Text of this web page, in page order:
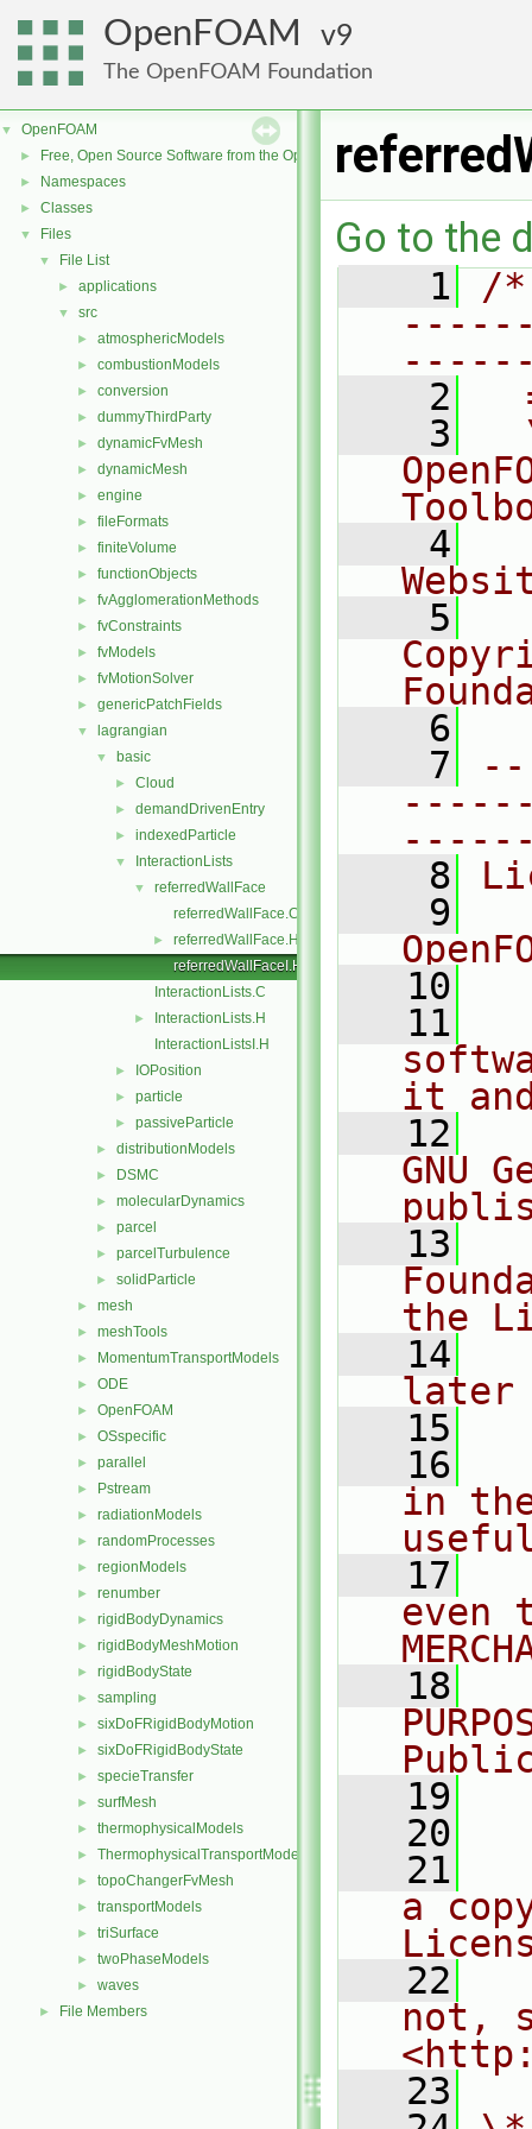
OpenFOAM 9
The OpenFOAM Foundation
▼ OpenFOAM
► Free, Open Source Software from the OpenFOAM Foundation
► Namespaces
► Classes
▼ Files
▼ File List
► applications
▼ src
► atmosphericModels
► combustionModels
► conversion
► dummyThirdParty
► dynamicFvMesh
► dynamicMesh
► engine
► fileFormats
► finiteVolume
► functionObjects
► fvAgglomerationMethods
► fvConstraints
► fvModels
► fvMotionSolver
► genericPatchFields
▼ lagrangian
▼ basic
► Cloud
► demandDrivenEntry
► indexedParticle
▼ InteractionLists
▼
referredWallFace
referredWallFace.C
►
referredWallFace.H
referredWallFaceI.H
InteractionLists.C
►
InteractionLists.H
InteractionListsI.H
► IOPosition
► particle
► passiveParticle
► distributionModels
► DSMC
► molecularDynamics
► parcel
► parcelTurbulence
► solidParticle
► mesh
► meshTools
► MomentumTransportModels
► ODE
► OpenFOAM
► OSspecific
► parallel
► Pstream
► radiationModels
► randomProcesses
► regionModels
► renumber
► rigidBodyDynamics
► rigidBodyMeshMotion
► rigidBodyState
► sampling
► sixDoFRigidBodyMotion
► sixDoFRigidBodyState
► specieTransfer
► surfMesh
► thermophysicalModels
► ThermophysicalTransportModels
► topoChangerFvMesh
► transportModels
► triSurface
► twoPhaseModels
► waves
► File Members
Go to the
    1
/
    2
    3
    4
    5
    6
    7
    8
    9
   10
   11
it
   12
GNU
   13
the
   14
later
   15
   16
in
   17
even
   18
   19
   20
   21
a
   22
not,
   23